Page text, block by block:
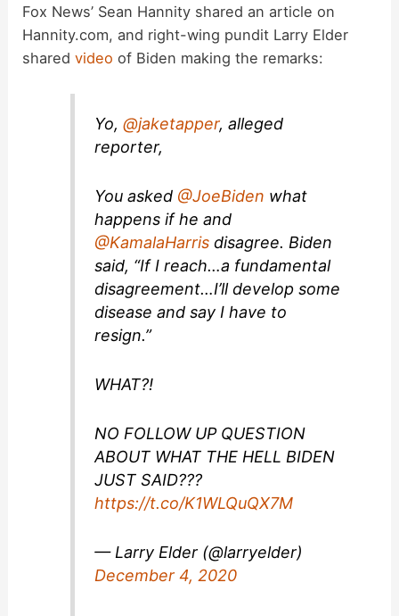
Fox News’ Sean Hannity shared an article on
Hannity.com, and right-wing pundit Larry Elder
sharedvideo of Biden making the remarks:
Yo,@jaketapper, alleged
reporter,
You asked @JoeBiden what
happens if he and
@KamalaHarris disagree. Biden
said, “If I reach…a fundamental
disagreement…I’ll develop some
disease and say I have to
resign.”
WHAT?!
NO FOLLOW UP QUESTION
ABOUT WHAT THE HELL BIDEN
JUST SAID???
https://t.co/K1WLQuQX7M
— Larry Elder (@larryelder)
December 4, 2020